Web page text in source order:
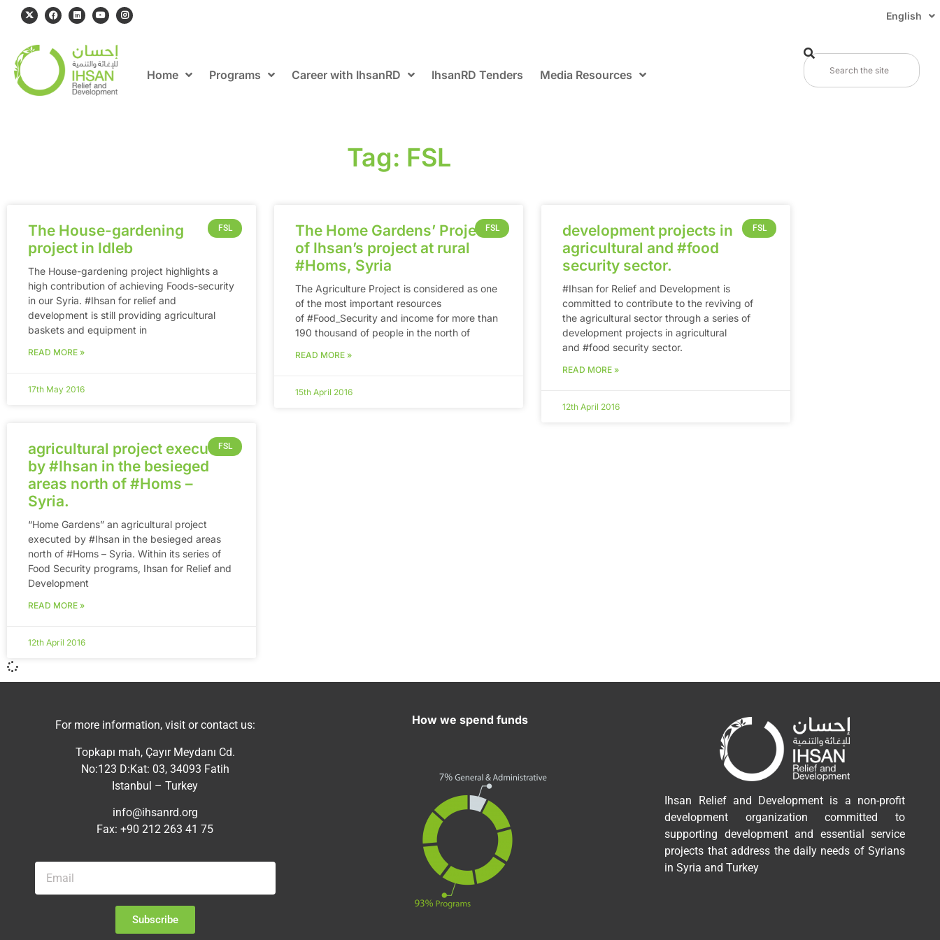
English
Home Programs Career with IhsanRD IhsanRD Tenders Media Resources
Tag: FSL
FSL
The House-gardening
project in Idleb
The House-gardening project highlights a
high contribution of achieving Foods-security
in our Syria. ‪#‎Ihsan‬ for relief and
development is still providing agricultural
baskets and equipment in
READ MORE »
17th May 2016
FSL
The Home Gardens’ Project
of Ihsan’s project at rural
‪#‎Homs‬, Syria
The Agriculture Project is considered as one
of the most important resources
of ‪#‎Food_Security‬ and income for more than
190 thousand of people in the north of
READ MORE »
15th April 2016
FSL
development projects in
agricultural and ‪#‎food‬
security sector.
‪#‎Ihsan‬ for Relief and Development is
committed to contribute to the reviving of
the agricultural sector through a series of
development projects in agricultural
and ‪#‎food‬ security sector.
READ MORE »
12th April 2016
FSL
agricultural project executed
by #Ihsan in the besieged
areas north of #Homs –
Syria.
“Home Gardens” an agricultural project
executed by #Ihsan in the besieged areas
north of #Homs – Syria. Within its series of
Food Security programs, Ihsan for Relief and
Development
READ MORE »
12th April 2016
For more information, visit or contact us:
Topkapı mah, Çayır Meydanı Cd.
No:123 D:Kat: 03, 34093 Fatih
Istanbul – Turkey
info@ihsanrd.org
Fax: +90 212 263 41 75
Subscribe
How we spend funds
Ihsan Relief and Development is a non-profit
development organization committed to
supporting development and essential service
projects that address the daily needs of Syrians
in Syria and Turkey